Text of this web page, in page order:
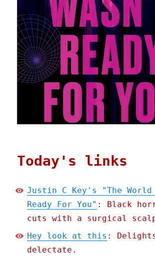
Today's links
Justin C Key's "The World
Ready For You" : Black
cuts with a surgical
Hey look at this :
delectate.